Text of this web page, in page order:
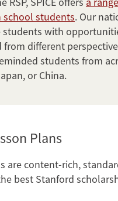
school students. Our
students with
different
students from
or China.
Plans
are content-rich,
best Stanford